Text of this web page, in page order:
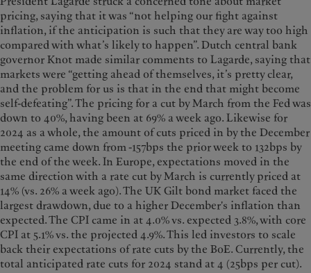
pricing, saying that it was “not helping our fight against
inflation, if the anticipation is such that they are way too high
compared with what’s likely to happen”. Dutch central bank
governor Knot made similar comments to Lagarde, saying that
markets were “getting ahead of themselves, it’s pretty clear,
and the problem for us is that in the end that might become
self-defeating”. The pricing for a cut by March from the Fed was
down to 40%, having been at 69% a week ago. Likewise for
2024 as a whole, the amount of cuts priced in by the December
meeting came down from -157bps the prior week to 132bps by
the end of the week. In Europe, expectations moved in the
same direction with a rate cut by March is currently priced at
14% (vs. 26% a week ago). The UK Gilt bond market faced the
largest drawdown, due to a higher December's inflation than
expected. The CPI came in at 4.0% vs. expected 3.8%, with core
CPI at 5.1% vs. the projected 4.9%. This led investors to scale
back their expectations of rate cuts by the BoE. Currently, the
total anticipated rate cuts for 2024 stand at 4 (25bps per cut).